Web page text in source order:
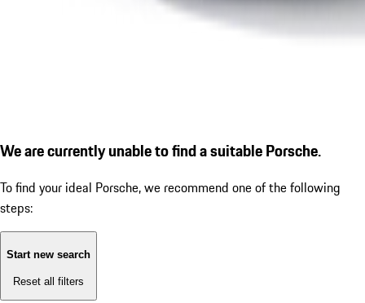
We are currently unable to find a suitable Porsche.
To find your ideal Porsche, we recommend one of the following
steps:
Start new search
Reset all filters